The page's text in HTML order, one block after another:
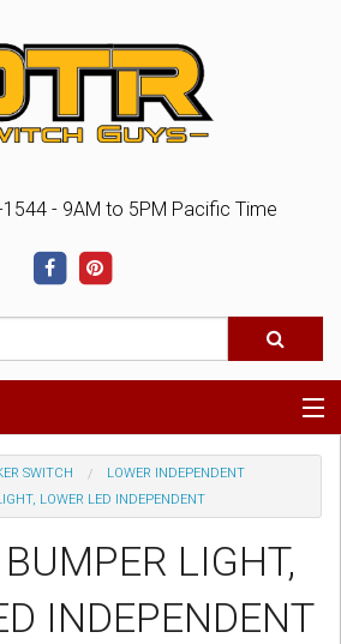
- 9AM to 5PM Pacific Time
SWITCH
LOWER INDEPENDENT
LOWER LED INDEPENDENT
LIGHT,
INDEPENDENT